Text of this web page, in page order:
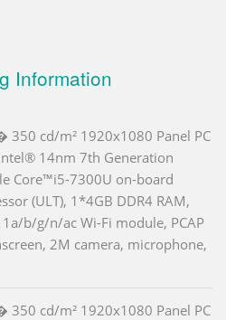
Information
350 cd/m² 1920x1080 Panel PC
14nm 7th Generation
Core™i5-7300U on-board
(ULT), 1*4GB DDR4 RAM,
b/g/n/ac Wi-Fi module, PCAP
2M camera, microphone,
350 cd/m² 1920x1080 Panel PC